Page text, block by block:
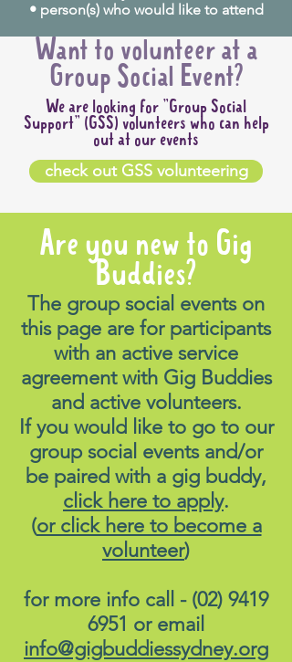
• person(s) who would like to attend
Want to volunteer at a
Group Social Event?
We are looking for "Group Social
Support" (GSS) volunteers who can help
out at our events
check out GSS volunteering
Are you new to Gig
Buddies?
The group social events on
this page are for participants
with an active service
agreement with Gig Buddies
and active volunteers.
If you would like to go to our
group social events and/or
be paired with a gig buddy,
click here to apply.
(or click here to become a
volunteer)
for more info call - (02) 9419
6951 or email
info@gigbuddiessydney.org